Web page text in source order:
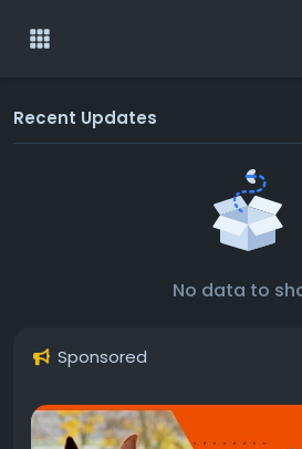
Recent Updates
No data to
Sponsored